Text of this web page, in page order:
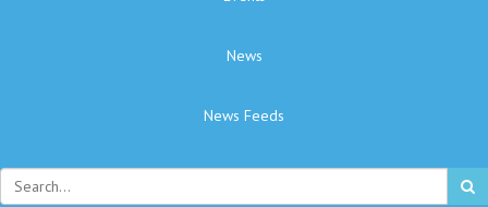
News
News Feeds